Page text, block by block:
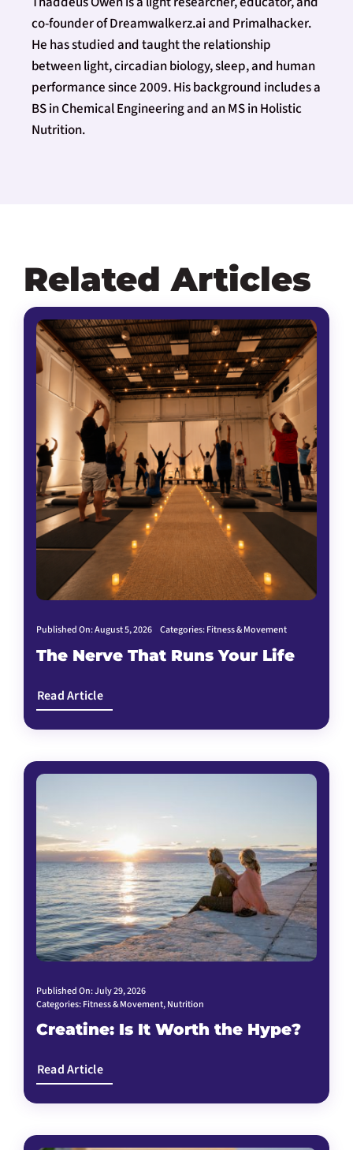
co-founder of Dreamwalkerz.ai and Primalhacker.
He has studied and taught the relationship
between light, circadian biology, sleep, and human
performance since 2009. His background includes a
BS in Chemical Engineering and an MS in Holistic
Nutrition.
Related Articles
Published On: August 5, 2026 Categories:Fitness & Movement
The Nerve That Runs Your Life
Read Article
Published On: July 29, 2026
Categories:Fitness & Movement,Nutrition
Creatine: Is It Worth the Hype?
Read Article